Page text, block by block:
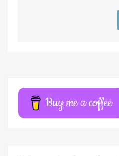
n
a
Buy me a coffee